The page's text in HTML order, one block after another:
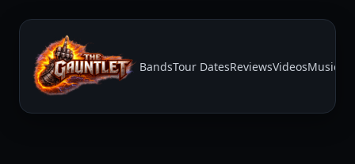
BandsTour DatesReviewsVideosMusic